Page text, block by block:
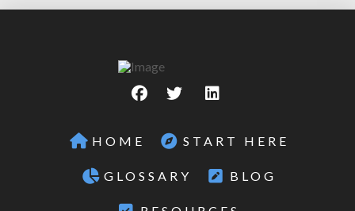
HOME START HERE
GLOSSARY BLOG